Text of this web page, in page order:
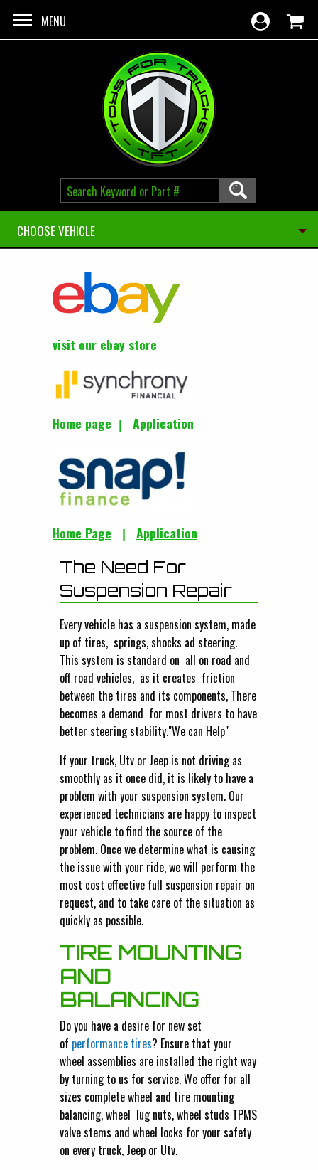
MENU
CHOOSE VEHICLE
visit our ebay store
Home page Application
Home Page Application
The Need For
Suspension Repair
Every vehicle has a suspension system, made
up of tires, springs, shocks ad steering.
This system is standard on all on road and
off road vehicles, as it creates friction
between the tires and its components, There
becomes a demand for most drivers to have
better steering stability."We can Help"
If your truck, Utv or Jeep is not driving as
smoothly as it once did, it is likely to have a
problem with your suspension system. Our
experienced technicians are happy to inspect
your vehicle to find the source of the
problem. Once we determine what is causing
the issue with your ride, we will perform the
most cost effective full suspension repair on
request, and to take care of the situation as
quickly as possible.
TIRE MOUNTING
AND
BALANCING
Do you have a desire for new set
of performance tires? Ensure that your
wheel assemblies are installed the right way
by turning to us for service. We offer for all
sizes complete wheel and tire mounting
balancing, wheel lug nuts, wheel studs TPMS
valve stems and wheel locks for your safety
on every truck, Jeep or Utv.